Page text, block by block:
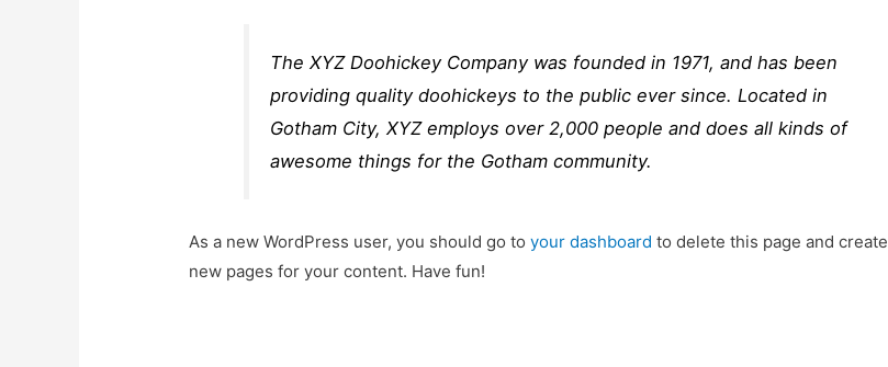
The XYZ Doohickey Company was founded in 1971, and has been
providing quality doohickeys to the public ever since. Located in
Gotham City, XYZ employs over 2,000 people and does all kinds of
awesome things for the Gotham community.
As a new WordPress user, you should go toyour dashboard to delete this page and create
new pages for your content. Have fun!